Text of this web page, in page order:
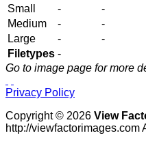
Small
-
-
Medium
-
-
Large
-
-
Filetypes -
Go to image page for more
Privacy Policy
Copyright © 2026 View
http://viewfactorimages.com